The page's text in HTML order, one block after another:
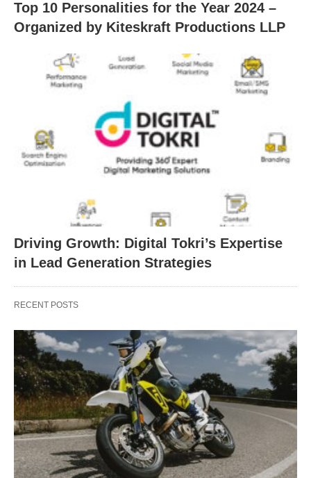
Top 10 Personalities for the Year 2024 –
Organized by Kiteskraft Productions LLP
Driving Growth: Digital Tokri’s Expertise
in Lead Generation Strategies
RECENT POSTS